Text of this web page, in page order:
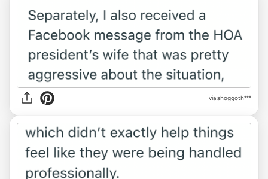
via shoggoth***